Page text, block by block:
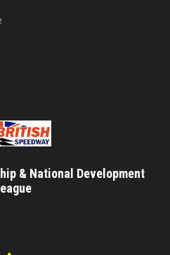
& National Development